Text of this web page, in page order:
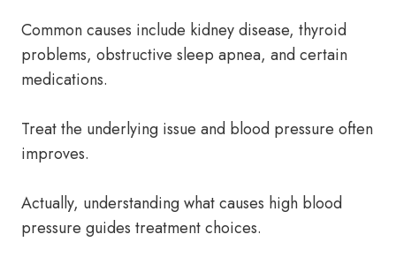
Common causes include kidney disease, thyroid
problems, obstructive sleep apnea, and certain
medications.
Treat the underlying issue and blood pressure often
improves.
Actually, understanding what causes high blood
pressure guides treatment choices.